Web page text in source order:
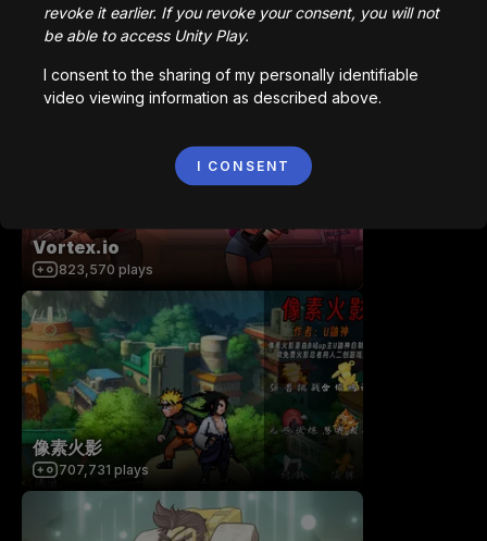
Bored Ape || Head Volley
992,221 plays
Vortex.io
823,570 plays
像素火影
707,731 plays
revoke it earlier. If you revoke your consent, you will not
be able to access Unity Play.
I consent to the sharing of my personally identifiable
video viewing information as described above.
I CONSENT